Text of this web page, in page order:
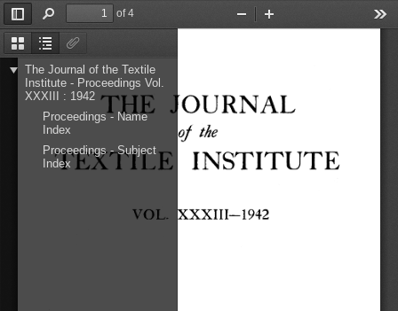
ThumbnailsDocument
Outline
The Journal of the Textile
Institute - Proceedings Vol.
XXXIII : 1942
Proceedings - Name
Index
Proceedings - Subject
Index
Toggle
Sidebar
Find
of 4
Zoom
THE JOURNAL
of the
TEXTILE INSTITUTE
VOL. XXXIIl-1942